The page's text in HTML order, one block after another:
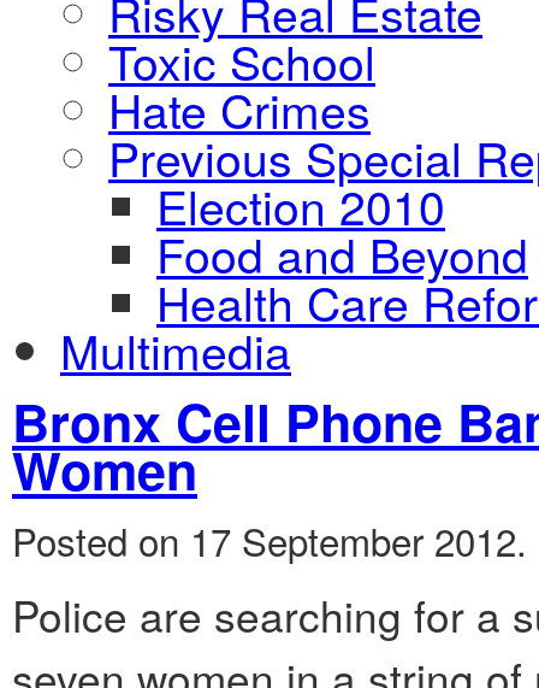
Toxic School
Hate Crimes
Previous Special
Election 2010
Food and Beyond
Health Care
Multimedia
Bronx Cell Phone
Women
Posted on 17 September 2012.
Police are searching for a